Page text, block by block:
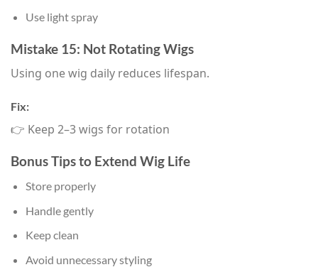
Use light spray
Mistake 15: Not Rotating Wigs
Using one wig daily reduces lifespan.
Fix:
👉 Keep 2–3 wigs for rotation
Bonus Tips to Extend Wig Life
Store properly
Handle gently
Keep clean
Avoid unnecessary styling